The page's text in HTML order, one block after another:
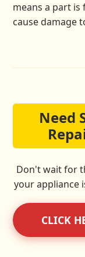
means a part
cause damage
Need
Don't wait for
your appliance
CLICK